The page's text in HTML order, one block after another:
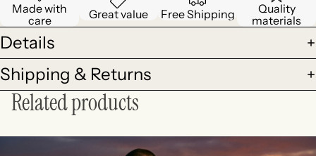
Made with
care
Great value Free Shipping
Quality
materials
Details
Shipping & Returns
Related products